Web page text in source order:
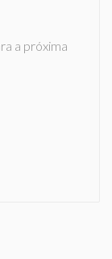
a próxima